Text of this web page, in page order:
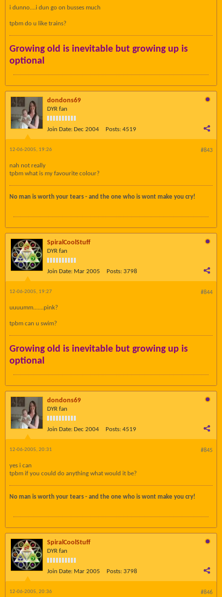
i dunno....i dun go on busses much
tpbm do u like trains?
Growing old is inevitable but growing up is
optional
dondons69
DYR fan
Join Date: Dec 2004 Posts: 4519
#843
12-06-2005, 19:26
nah not really
tpbm what is my favourite colour?
No man is worth your tears - and the one who is wont make you cry!
SpiralCoolStuff
DYR fan
Join Date: Mar 2005 Posts: 3798
#844
12-06-2005, 19:27
uuuumm.......pink?
tpbm can u swim?
Growing old is inevitable but growing up is
optional
dondons69
DYR fan
Join Date: Dec 2004 Posts: 4519
#845
12-06-2005, 20:31
yes i can
tpbm if you could do anything what would it be?
No man is worth your tears - and the one who is wont make you cry!
SpiralCoolStuff
DYR fan
Join Date: Mar 2005 Posts: 3798
#846
12-06-2005, 20:36